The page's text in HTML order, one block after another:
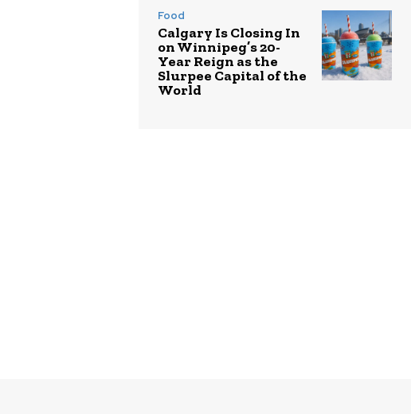
Food
Calgary Is Closing In
on Winnipeg’s 20-
Year Reign as the
Slurpee Capital of the
World